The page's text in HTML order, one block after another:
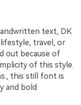
text, DK
travel, or
out because of
of this style.
this still font is
and bold